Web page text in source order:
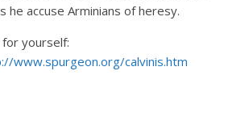
he accuse Arminians of heresy.
for yourself:
www.spurgeon.org/calvinis.htm